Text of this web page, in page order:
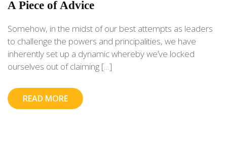
A Piece of Advice
Somehow, in the midst of our best attempts as leaders
to challenge the powers and principalities, we have
inherently set up a dynamic whereby we’ve locked
ourselves out of claiming […]
READ MORE